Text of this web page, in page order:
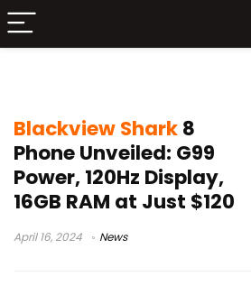
Blackview Shark8
Phone Unveiled: G99
Power, 120Hz Display,
16GB RAM at Just $120
April 16, 2024 News